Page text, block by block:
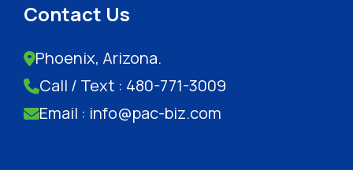
Contact Us
Phoenix, Arizona.
Call / Text : 480-771-3009
Email : info@pac-biz.com